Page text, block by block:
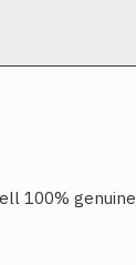
100% genuine